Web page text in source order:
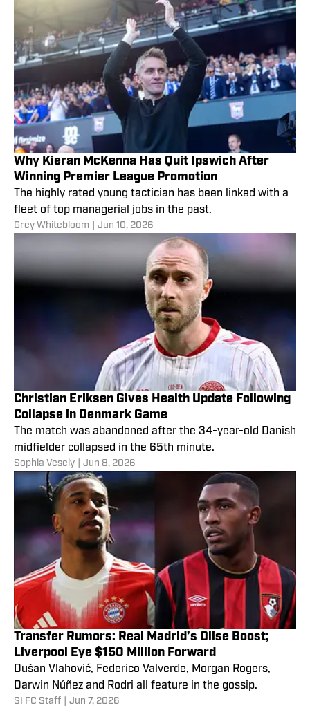
Why Kieran McKenna Has Quit Ipswich After
Winning Premier League Promotion
The highly rated young tactician has been linked with a
fleet of top managerial jobs in the past.
Grey Whitebloom Jun 10, 2026
Christian Eriksen Gives Health Update Following
Collapse in Denmark Game
The match was abandoned after the 34-year-old Danish
midfielder collapsed in the 65th minute.
Sophia Vesely Jun 8, 2026
Transfer Rumors: Real Madrid’s Olise Boost;
Liverpool Eye $150 Million Forward
Dušan Vlahović, Federico Valverde, Morgan Rogers,
Darwin Núñez and Rodri all feature in the gossip.
SI FC Staff Jun 7, 2026